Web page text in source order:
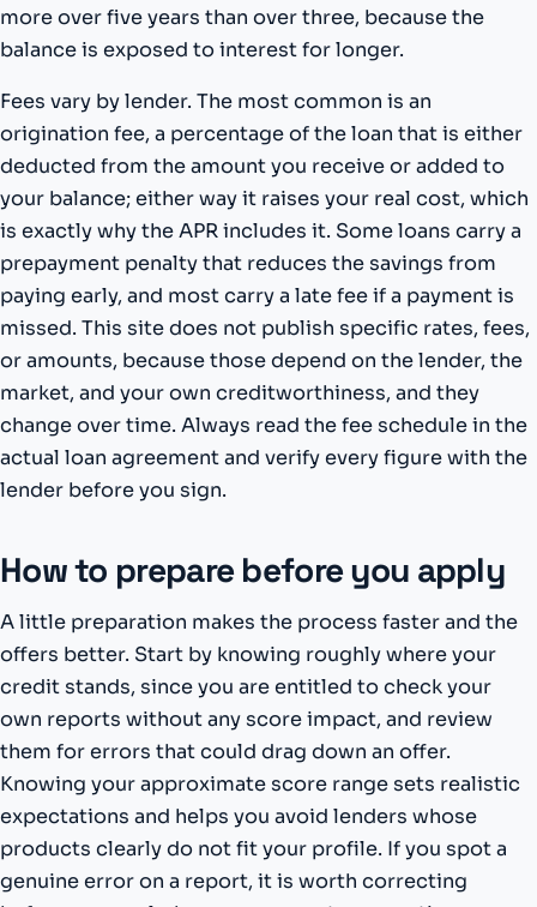
more over five years than over three, because the
balance is exposed to interest for longer.
Fees vary by lender. The most common is an
origination fee, a percentage of the loan that is either
deducted from the amount you receive or added to
your balance; either way it raises your real cost, which
is exactly why the APR includes it. Some loans carry a
prepayment penalty that reduces the savings from
paying early, and most carry a late fee if a payment is
missed. This site does not publish specific rates, fees,
or amounts, because those depend on the lender, the
market, and your own creditworthiness, and they
change over time. Always read the fee schedule in the
actual loan agreement and verify every figure with the
lender before you sign.
How to prepare before you apply
A little preparation makes the process faster and the
offers better. Start by knowing roughly where your
credit stands, since you are entitled to check your
own reports without any score impact, and review
them for errors that could drag down an offer.
Knowing your approximate score range sets realistic
expectations and helps you avoid lenders whose
products clearly do not fit your profile. If you spot a
genuine error on a report, it is worth correcting